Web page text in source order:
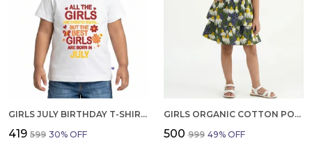
GIRLS JULY BIRTHDAY T-SHIRT | 100% ORGANIC COTTON | WHITE PRINTED HALF SLEEVE ROUND NECK KIDS TEE
₹419 ₹599 30% OFF
GIRLS ORGANIC COTTON POPLIN SLEEVLESS FLOWER ALL OVER PRINT DRESS NAVY
₹500 ₹999 49% OFF